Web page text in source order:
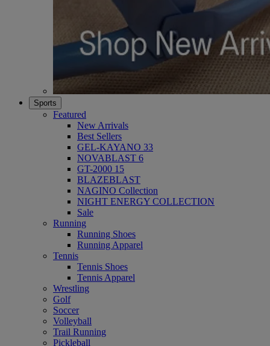
Sports
Featured
New Arrivals
Best Sellers
GEL-KAYANO 33
NOVABLAST 6
GT-2000 15
BLAZEBLAST
NAGINO Collection
NIGHT ENERGY COLLECTION
Sale
Running
Running Shoes
Running Apparel
Tennis
Tennis Shoes
Tennis Apparel
Wrestling
Golf
Soccer
Volleyball
Trail Running
Pickleball